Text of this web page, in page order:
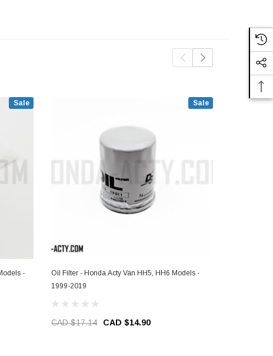
Sale
-
Sale
Oil Filter - Honda Acty Van HH5, HH6 Models -
1999-2019
CAD $17.14 CAD $14.90